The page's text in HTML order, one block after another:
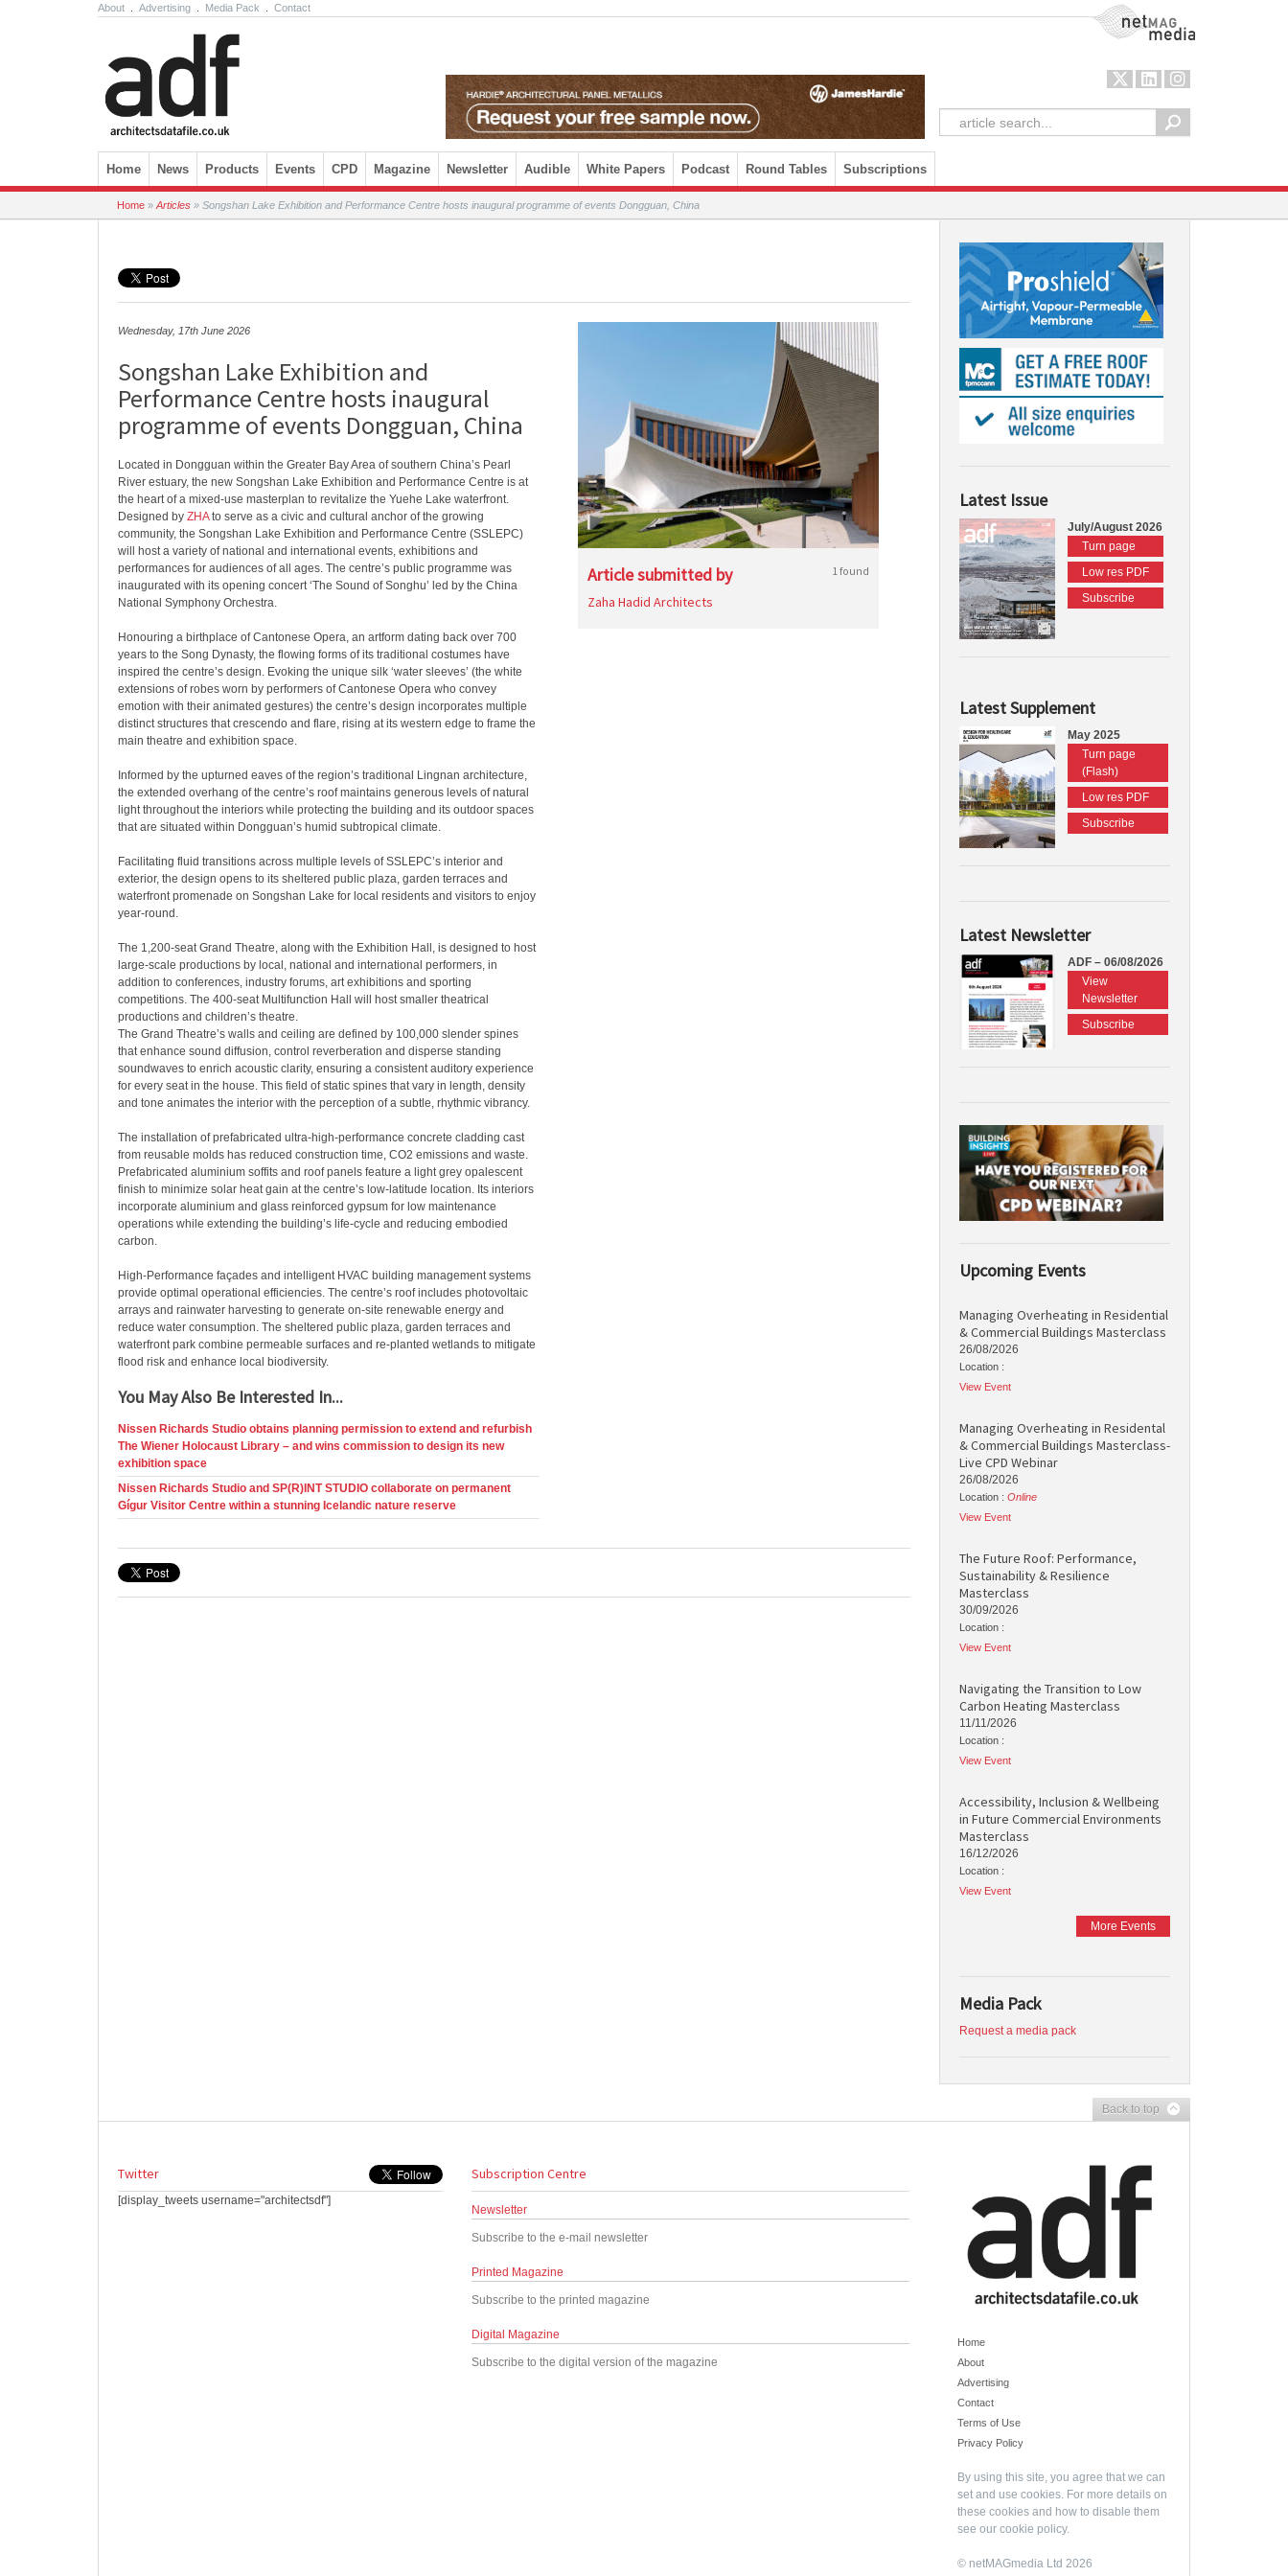
About Advertising Media Pack Contact NetMag Media
Skip to content
Home News Products Events CPD Magazine Newsletter Audible White Papers Podcast Round Tables Subscriptions
Home » Articles » Songshan Lake Exhibition and Performance Centre hosts inaugural programme of events Dongguan, China
Wednesday, 17th June 2026
Songshan Lake Exhibition and
Performance Centre hosts inaugural
programme of events Dongguan, China
Located in Dongguan within the Greater Bay Area of southern China’s Pearl
River estuary, the new Songshan Lake Exhibition and Performance Centre is at
the heart of a mixed-use masterplan to revitalize the Yuehe Lake waterfront.
Designed by ZHAto serve as a civic and cultural anchor of the growing
community, the Songshan Lake Exhibition and Performance Centre (SSLEPC)
will host a variety of national and international events, exhibitions and
performances for audiences of all ages. The centre’s public programme was
inaugurated with its opening concert ‘The Sound of Songhu’ led by the China
National Symphony Orchestra.
Honouring a birthplace of Cantonese Opera, an artform dating back over 700
years to the Song Dynasty, the flowing forms of its traditional costumes have
inspired the centre’s design. Evoking the unique silk ‘water sleeves’ (the white
extensions of robes worn by performers of Cantonese Opera who convey
emotion with their animated gestures) the centre’s design incorporates multiple
distinct structures that crescendo and flare, rising at its western edge to frame the
main theatre and exhibition space.
Informed by the upturned eaves of the region’s traditional Lingnan architecture,
the extended overhang of the centre’s roof maintains generous levels of natural
light throughout the interiors while protecting the building and its outdoor spaces
that are situated within Dongguan’s humid subtropical climate.
Facilitating fluid transitions across multiple levels of SSLEPC’s interior and
exterior, the design opens to its sheltered public plaza, garden terraces and
waterfront promenade on Songshan Lake for local residents and visitors to enjoy
year-round.
The 1,200-seat Grand Theatre, along with the Exhibition Hall, is designed to host
large-scale productions by local, national and international performers, in
addition to conferences, industry forums, art exhibitions and sporting
competitions. The 400-seat Multifunction Hall will host smaller theatrical
productions and children’s theatre.
The Grand Theatre’s walls and ceiling are defined by 100,000 slender spines
that enhance sound diffusion, control reverberation and disperse standing
soundwaves to enrich acoustic clarity, ensuring a consistent auditory experience
for every seat in the house. This field of static spines that vary in length, density
and tone animates the interior with the perception of a subtle, rhythmic vibrancy.
The installation of prefabricated ultra-high-performance concrete cladding cast
from reusable molds has reduced construction time, CO2 emissions and waste.
Prefabricated aluminium soffits and roof panels feature a light grey opalescent
finish to minimize solar heat gain at the centre’s low-latitude location. Its interiors
incorporate aluminium and glass reinforced gypsum for low maintenance
operations while extending the building’s life-cycle and reducing embodied
carbon.
High-Performance façades and intelligent HVAC building management systems
provide optimal operational efficiencies. The centre’s roof includes photovoltaic
arrays and rainwater harvesting to generate on-site renewable energy and
reduce water consumption. The sheltered public plaza, garden terraces and
waterfront park combine permeable surfaces and re-planted wetlands to mitigate
flood risk and enhance local biodiversity.
You May Also Be Interested In...
Nissen Richards Studio obtains planning permission to extend and refurbish
The Wiener Holocaust Library – and wins commission to design its new
exhibition space
Nissen Richards Studio and SP(R)INT STUDIO collaborate on permanent
Gígur Visitor Centre within a stunning Icelandic nature reserve
Article submitted by 1 found
Zaha Hadid Architects
Latest Issue
July/August 2026
Turn page
Low res PDF
Subscribe
Latest Supplement
May 2025
Turn page
(Flash)
Low res PDF
Subscribe
Latest Newsletter
ADF – 06/08/2026
View
Newsletter
Subscribe
Upcoming Events
Managing Overheating in Residential
& Commercial Buildings Masterclass
26/08/2026
Location :
View Event
Managing Overheating in Residental
& Commercial Buildings Masterclass-
Live CPD Webinar
26/08/2026
Location : Online
View Event
The Future Roof: Performance,
Sustainability & Resilience
Masterclass
30/09/2026
Location :
View Event
Navigating the Transition to Low
Carbon Heating Masterclass
11/11/2026
Location :
View Event
Accessibility, Inclusion & Wellbeing
in Future Commercial Environments
Masterclass
16/12/2026
Location :
View Event
More Events
Media Pack
Request a media pack
Back to top
Twitter
[display_tweets username="architectsdf"]
Subscription Centre
Newsletter
Subscribe to the e-mail newsletter
Printed Magazine
Subscribe to the printed magazine
Digital Magazine
Subscribe to the digital version of the magazine
Home
About
Advertising
Contact
Terms of Use
Privacy Policy
By using this site, you agree that we can
set and use cookies. For more details on
these cookies and how to disable them
see our cookie policy.
© netMAGmedia Ltd 2026